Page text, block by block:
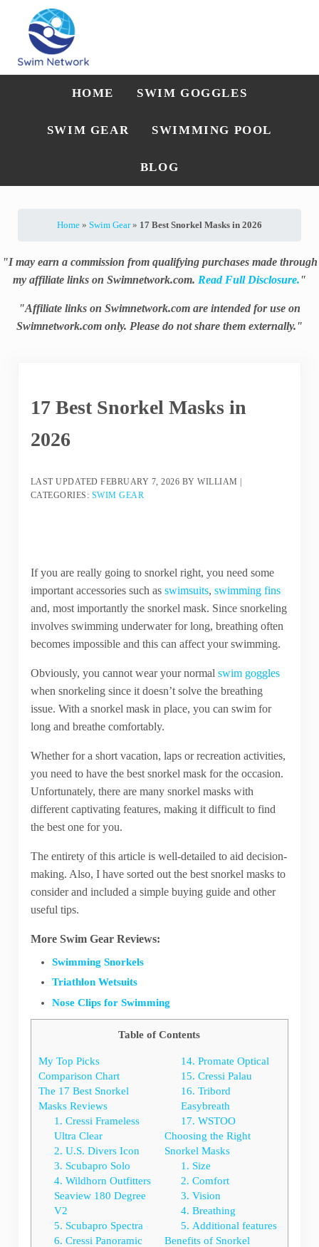
Skip to main content
Skip to after header navigation
Skip to site footer
Swim Network
HOME SWIM GOGGLES
SWIM GEAR SWIMMING POOL
BLOG
Home» Swim Gear» 17 Best Snorkel Masks in 2026
"I may earn a commission from qualifying purchases made through
my affiliate links on Swimnetwork.com. Read Full Disclosure. "
"Affiliate links on Swimnetwork.com are intended for use on
Swimnetwork.com only. Please do not share them externally."
17 Best Snorkel Masks in
2026
LAST UPDATEDFEBRUARY 7, 2026 BYWILLIAM
CATEGORIES: SWIM GEAR
If you are really going to snorkel right, you need some
important accessories such as swimsuits, swimming fins
and, most importantly the snorkel mask. Since snorkeling
involves swimming underwater for long, breathing often
becomes impossible and this can affect your swimming.
Obviously, you cannot wear your normal swim goggles
when snorkeling since it doesn’t solve the breathing
issue. With a snorkel mask in place, you can swim for
long and breathe comfortably.
Whether for a short vacation, laps or recreation activities,
you need to have the best snorkel mask for the occasion.
Unfortunately, there are many snorkel masks with
different captivating features, making it difficult to find
the best one for you.
The entirety of this article is well-detailed to aid decision-
making. Also, I have sorted out the best snorkel masks to
consider and included a simple buying guide and other
useful tips.
More Swim Gear Reviews:
Swimming Snorkels
Triathlon Wetsuits
Nose Clips for Swimming
Table of Contents
My Top Picks
Comparison Chart
The 17 Best Snorkel
Masks Reviews
1. Cressi Frameless
Ultra Clear
2. U.S. Divers Icon
3. Scubapro Solo
4. Wildhorn Outfitters
Seaview 180 Degree
V2
5. Scubapro Spectra
6. Cressi Panoramic
14. Promate Optical
15. Cressi Palau
16. Tribord
Easybreath
17. WSTOO
Choosing the Right
Snorkel Masks
1. Size
2. Comfort
3. Vision
4. Breathing
5. Additional features
Benefits of Snorkel